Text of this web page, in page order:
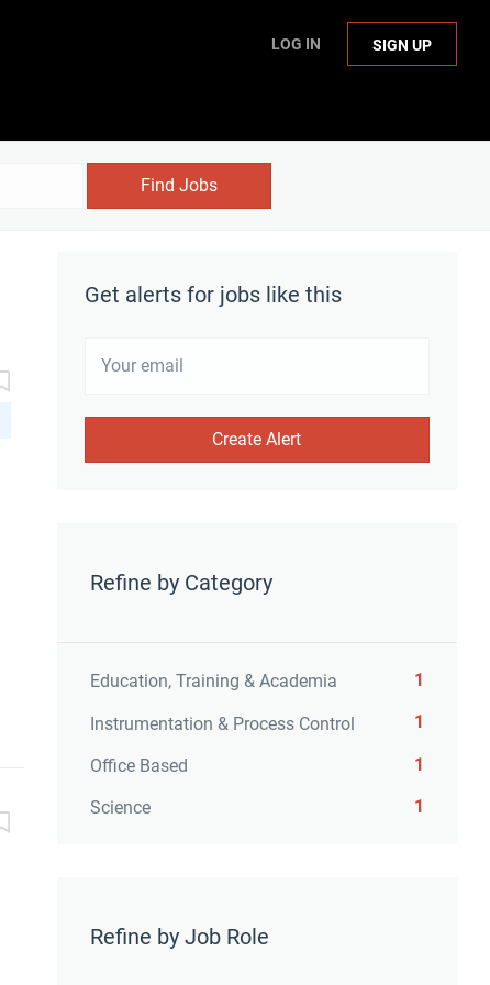
LOG IN SIGN UP
Find Jobs
Get alerts for jobs like this
Refine by Category
Education, Training & Academia 1
Instrumentation & Process Control 1
Office Based 1
Science 1
Refine by Job Role